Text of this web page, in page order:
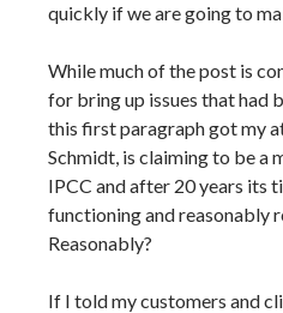
quickly if we are going to
While much of the post is
for bring up issues that had
this first paragraph got my
Schmidt, is claiming to be a
IPCC and after 20 years its
functioning and reasonably
Reasonably?
If I told my customers and